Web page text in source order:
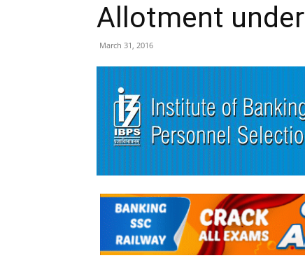
Allotment
March 31, 2016